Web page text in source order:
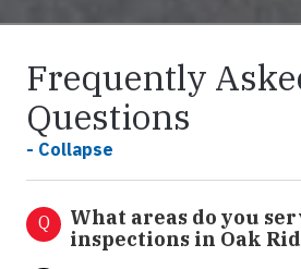
Frequently
Questions
- Collapse
Q
What areas do you
inspections in Oak